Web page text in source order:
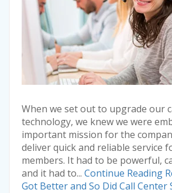
When we set out to upgrade our
technology, we knew we were
important mission for the
deliver quick and reliable service
members. It had to be powerful,
and it had to... Continue Reading
Got Better and So Did Call Center